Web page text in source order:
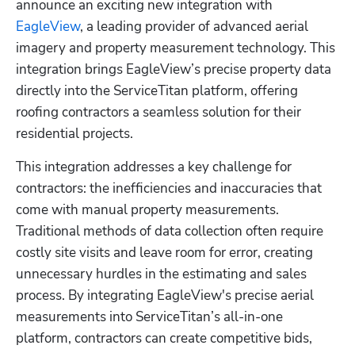
EagleView, a leading provider of advanced aerial
imagery and property measurement technology. This
integration brings EagleView’s precise property data
directly into the ServiceTitan platform, offering
roofing contractors a seamless solution for their
residential projects.
This integration addresses a key challenge for
contractors: the inefficiencies and inaccuracies that
come with manual property measurements.
Traditional methods of data collection often require
costly site visits and leave room for error, creating
unnecessary hurdles in the estimating and sales
process. By integrating EagleView's precise aerial
measurements into ServiceTitan’s all-in-one
platform, contractors can create competitive bids,